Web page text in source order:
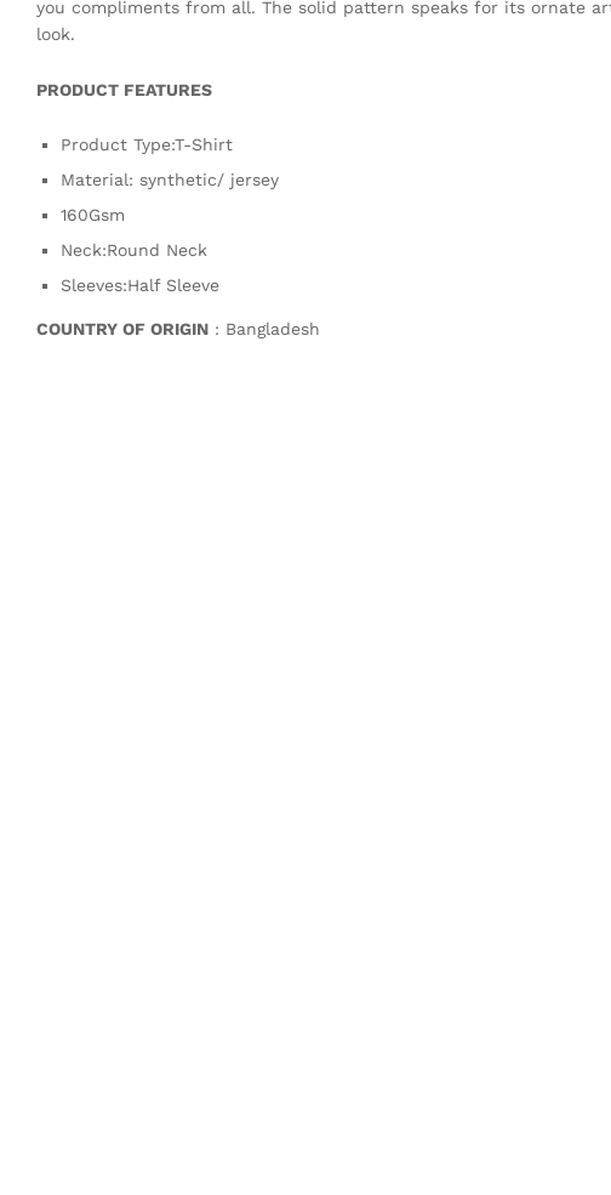
you compliments from all. The solid pattern speaks for its ornate
look.
PRODUCT FEATURES
Product Type:T-Shirt
Material: synthetic/ jersey
160Gsm
Neck:Round Neck
Sleeves:Half Sleeve
COUNTRY OF ORIGIN : Bangladesh